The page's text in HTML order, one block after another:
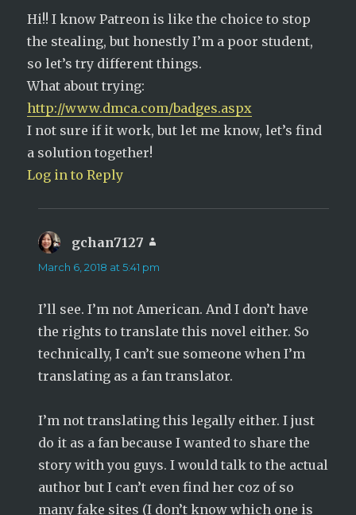
Hi!! I know Patreon is like the choice to stop
the stealing, but honestly I’m a poor student,
so let’s try different things.
What about trying:
http://www.dmca.com/badges.aspx
I not sure if it work, but let me know, let’s find
a solution together!
Log in to Reply
gchan7127
March 6, 2018 at 5:41 pm
I’ll see. I’m not American. And I don’t have
the rights to translate this novel either. So
technically, I can’t sue someone when I’m
translating as a fan translator.
I’m not translating this legally either. I just
do it as a fan because I wanted to share the
story with you guys. I would talk to the actual
author but I can’t even find her coz of so
many fake sites (I don’t know which one is